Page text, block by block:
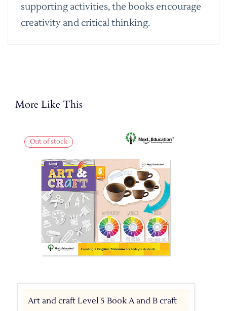
supporting activities, the books encourage
creativity and critical thinking.
More Like This
Out of stock
Art and craft Level 5 Book A and B craft